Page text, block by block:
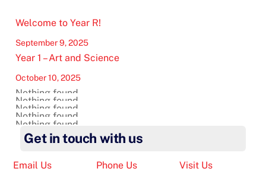
Welcome to Year R!
September 9, 2025
Year 1 – Art and Science
October 10, 2025
Nothing found.
Nothing found.
Nothing found.
Nothing found.
Nothing found.
Get in touch with us
Email Us Phone Us Visit Us